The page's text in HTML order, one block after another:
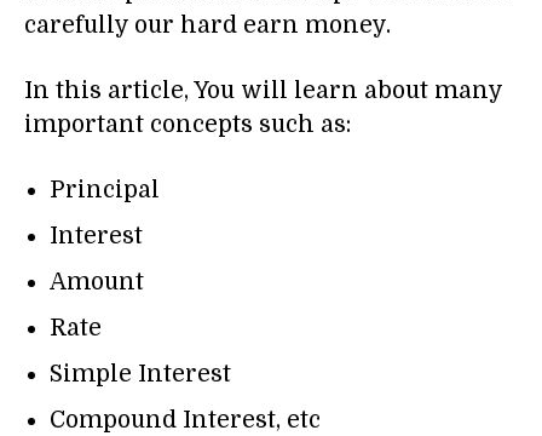
carefully our hard earn money.
In this article, You will learn about many
important concepts such as:
Principal
Interest
Amount
Rate
Simple Interest
Compound Interest, etc